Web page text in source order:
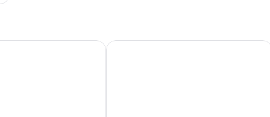
ASAI Bangkok Chinatown